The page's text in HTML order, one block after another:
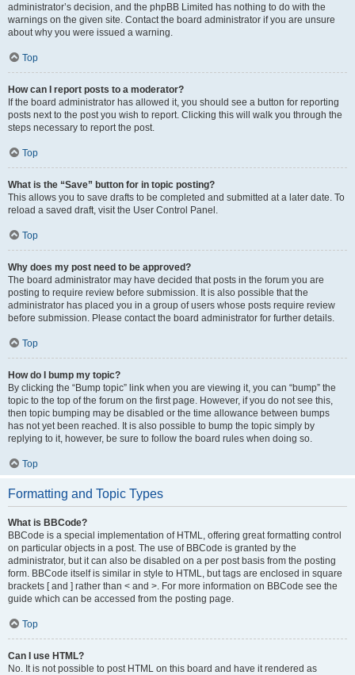
administrator’s decision, and the phpBB Limited has nothing to do with the
warnings on the given site. Contact the board administrator if you are unsure
about why you were issued a warning.
Top
How can I report posts to a moderator?
If the board administrator has allowed it, you should see a button for reporting
posts next to the post you wish to report. Clicking this will walk you through the
steps necessary to report the post.
Top
What is the “Save” button for in topic posting?
This allows you to save drafts to be completed and submitted at a later date. To
reload a saved draft, visit the User Control Panel.
Top
Why does my post need to be approved?
The board administrator may have decided that posts in the forum you are
posting to require review before submission. It is also possible that the
administrator has placed you in a group of users whose posts require review
before submission. Please contact the board administrator for further details.
Top
How do I bump my topic?
By clicking the “Bump topic” link when you are viewing it, you can “bump” the
topic to the top of the forum on the first page. However, if you do not see this,
then topic bumping may be disabled or the time allowance between bumps
has not yet been reached. It is also possible to bump the topic simply by
replying to it, however, be sure to follow the board rules when doing so.
Top
Formatting and Topic Types
What is BBCode?
BBCode is a special implementation of HTML, offering great formatting control
on particular objects in a post. The use of BBCode is granted by the
administrator, but it can also be disabled on a per post basis from the posting
form. BBCode itself is similar in style to HTML, but tags are enclosed in square
brackets [ and ] rather than < and >. For more information on BBCode see the
guide which can be accessed from the posting page.
Top
Can I use HTML?
No. It is not possible to post HTML on this board and have it rendered as